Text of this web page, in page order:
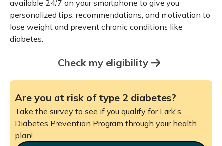
available 24/7 on your smartphone to give you
personalized tips, recommendations, and motivation to
lose weight and prevent chronic conditions like
diabetes.
Check my eligibility
Are you at risk of type 2 diabetes?
Take the survey to see if you qualify for Lark's
Diabetes Prevention Program through your health
plan!